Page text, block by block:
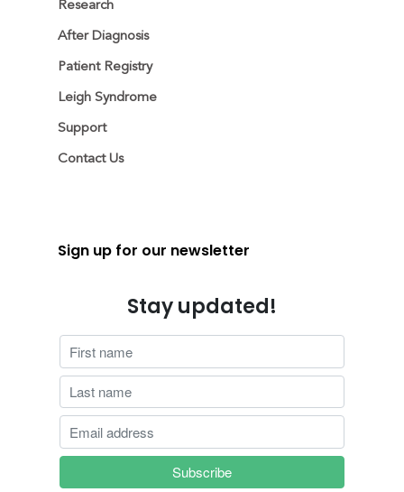
Research
After Diagnosis
Patient Registry
Leigh Syndrome
Support
Contact Us
Sign up for our newsletter
Stay updated!